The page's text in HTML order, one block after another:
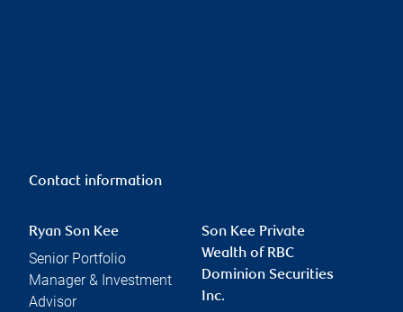
Contact information
Ryan Son Kee
Senior Portfolio
Manager & Investment
Advisor
Son Kee Private
Wealth of RBC
Dominion Securities
Inc.